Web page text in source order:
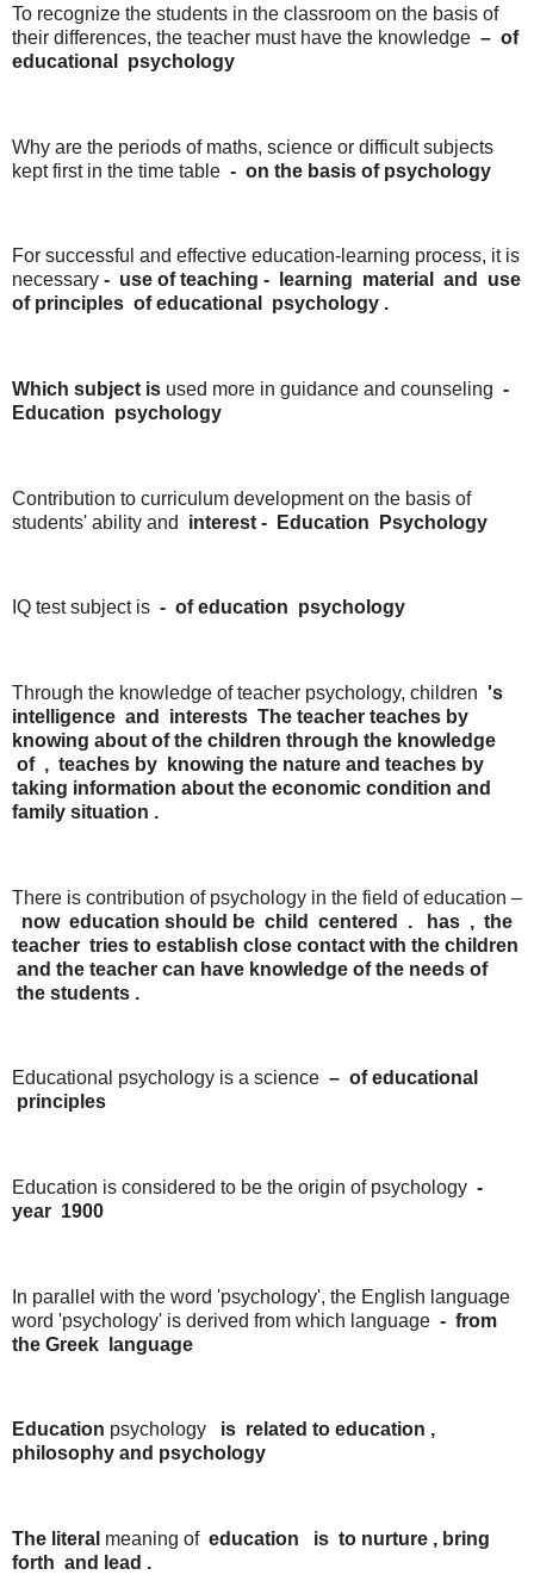
To recognize the students in the classroom on the basis of
their differences, the teacher must have the knowledge – of
educational
psychology
Why are the periods of maths, science or difficult subjects
kept first in the time table - on the basis of psychology
For successful and effective education-learning process, it is
necessary - use ofteaching - learning material and
use
of principles ofeducational psychology .
Which subject is used more in guidance and counseling -
Education psychology
Contribution to curriculum development on the basis of
students' ability and interest - Education Psychology
IQ test subject is - ofeducation psychology
Through the knowledge of teacher psychology, children 's
intelligence and interests The teacher teaches by
knowing about of the children through the knowledge
of, teaches by knowing the nature and teaches by
taking information about the economic condition and
family situation .
There is contribution of psychology in the field of education –
now education should be child centered . has , the
teacher tries to establish close contact with the children
and the teacher can have knowledge ofthe needs of
the students .
Educational psychology is a science – ofeducational
principles
Education is considered to be the origin of psychology -
year 1900
In parallel with the word 'psychology', the English language
word 'psychology' is derived from which language - from
the Greek language
Education psychology is related to education ,
philosophy and psychology
The literal meaning of education is to nurture , bring
forth and lead .